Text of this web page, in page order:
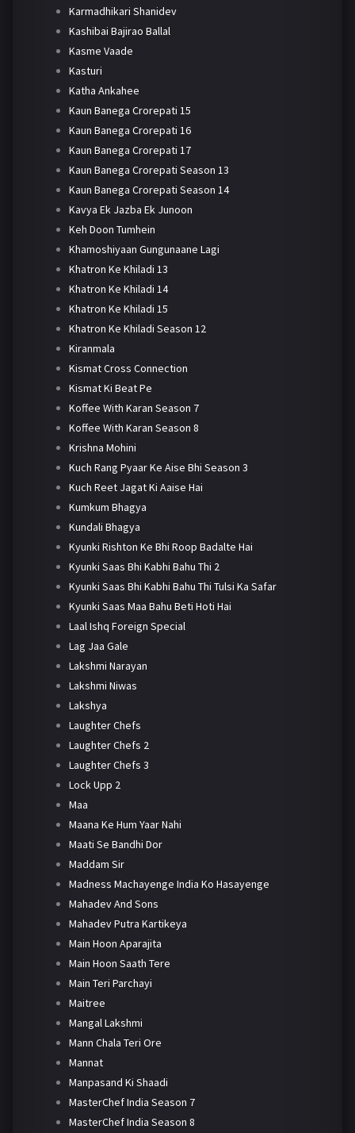
Karmadhikari Shanidev
Kashibai Bajirao Ballal
Kasme Vaade
Kasturi
Katha Ankahee
Kaun Banega Crorepati 15
Kaun Banega Crorepati 16
Kaun Banega Crorepati 17
Kaun Banega Crorepati Season 13
Kaun Banega Crorepati Season 14
Kavya Ek Jazba Ek Junoon
Keh Doon Tumhein
Khamoshiyaan Gungunaane Lagi
Khatron Ke Khiladi 13
Khatron Ke Khiladi 14
Khatron Ke Khiladi 15
Khatron Ke Khiladi Season 12
Kiranmala
Kismat Cross Connection
Kismat Ki Beat Pe
Koffee With Karan Season 7
Koffee With Karan Season 8
Krishna Mohini
Kuch Rang Pyaar Ke Aise Bhi Season 3
Kuch Reet Jagat Ki Aaise Hai
Kumkum Bhagya
Kundali Bhagya
Kyunki Rishton Ke Bhi Roop Badalte Hai
Kyunki Saas Bhi Kabhi Bahu Thi 2
Kyunki Saas Bhi Kabhi Bahu Thi Tulsi Ka Safar
Kyunki Saas Maa Bahu Beti Hoti Hai
Laal Ishq Foreign Special
Lag Jaa Gale
Lakshmi Narayan
Lakshmi Niwas
Lakshya
Laughter Chefs
Laughter Chefs 2
Laughter Chefs 3
Lock Upp 2
Maa
Maana Ke Hum Yaar Nahi
Maati Se Bandhi Dor
Maddam Sir
Madness Machayenge India Ko Hasayenge
Mahadev And Sons
Mahadev Putra Kartikeya
Main Hoon Aparajita
Main Hoon Saath Tere
Main Teri Parchayi
Maitree
Mangal Lakshmi
Mann Chala Teri Ore
Mannat
Manpasand Ki Shaadi
MasterChef India Season 7
MasterChef India Season 8